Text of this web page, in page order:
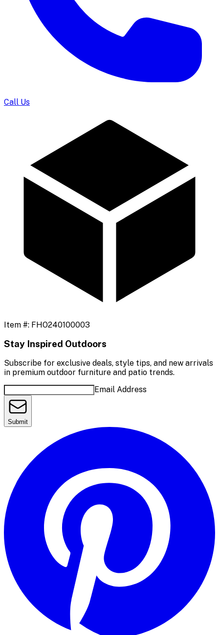
Call Us
Item #: FHO240100003
Stay Inspired Outdoors
Subscribe for exclusive deals, style tips, and new arrivals
in premium outdoor furniture and patio trends.
Email Address
Submit